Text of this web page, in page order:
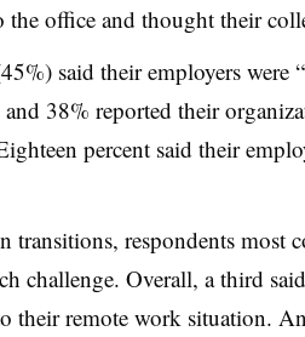
the office and thought their
said their employers were
38% reported their
percent said their
transitions, respondents most
challenge. Overall, a third
their remote work situation.